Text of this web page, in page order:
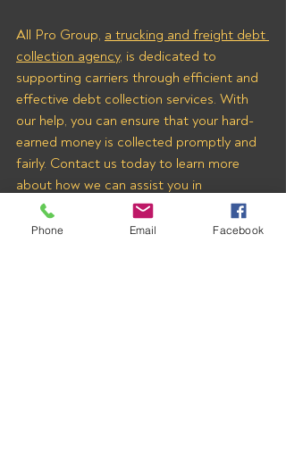
All Pro Group, a trucking and freight debt
collection agency, is dedicated to
supporting carriers through efficient and
effective debt collection services. With
our help, you can ensure that your hard-
earned money is collected promptly and
fairly. Contact us today to learn more
about how we can assist you in
recovering payments from Bassett
Logistics and other freight brokers.
Phone Email Facebook